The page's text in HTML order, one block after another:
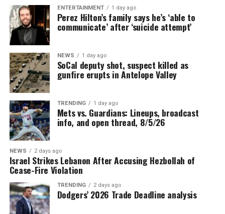
ENTERTAINMENT 1 day ago
Perez Hilton’s family says he’s ‘able to
communicate’ after ‘suicide attempt’
NEWS 1 day ago
SoCal deputy shot, suspect killed as
gunfire erupts in Antelope Valley
TRENDING 1 day ago
Mets vs. Guardians: Lineups, broadcast
info, and open thread, 8/5/26
NEWS 2 days ago
Israel Strikes Lebanon After Accusing Hezbollah of
Cease-Fire Violation
TRENDING 2 days ago
Dodgers’ 2026 Trade Deadline analysis